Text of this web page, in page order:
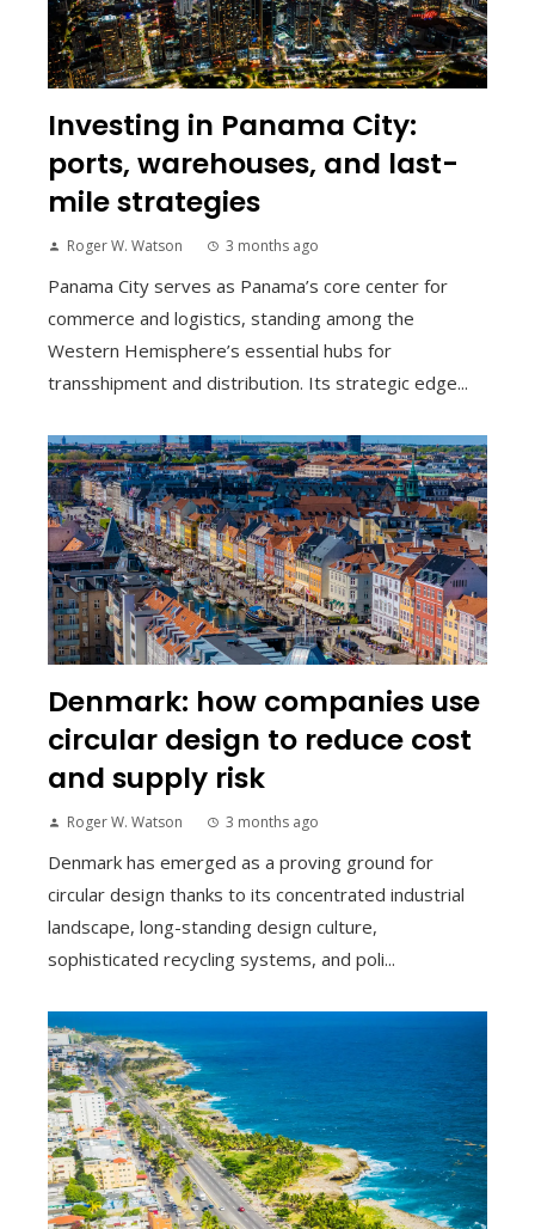
Investing in Panama City:
ports, warehouses, and last-
mile strategies
Roger W. Watson 3 months ago
Panama City serves as Panama’s core center for
commerce and logistics, standing among the
Western Hemisphere’s essential hubs for
transshipment and distribution. Its strategic edge...
Denmark: how companies use
circular design to reduce cost
and supply risk
Roger W. Watson 3 months ago
Denmark has emerged as a proving ground for
circular design thanks to its concentrated industrial
landscape, long-standing design culture,
sophisticated recycling systems, and poli...